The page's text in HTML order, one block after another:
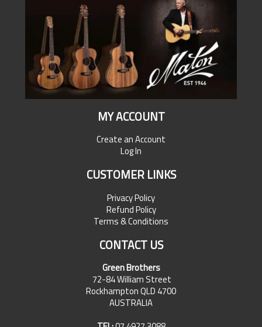
MY ACCOUNT
Create an Account
Log In
CUSTOMER LINKS
Privacy Policy
Refund Policy
Terms & Conditions
CONTACT US
Green Brothers
72-84 William Street
Rockhampton QLD 4700
AUSTRALIA